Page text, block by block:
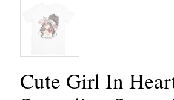
Cute Girl In